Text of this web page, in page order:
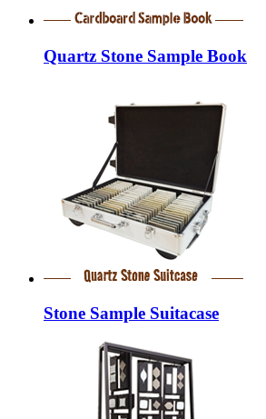
Quartz Stone Sample Book
Stone Sample Suitacase